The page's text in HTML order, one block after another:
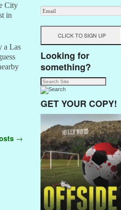
City
in
a Las
→
Looking for
something?
GET YOUR COPY!